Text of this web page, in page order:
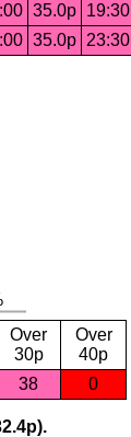
35.0p 19:30
35.0p 23:30
Over
30p
Over
40p
38 0